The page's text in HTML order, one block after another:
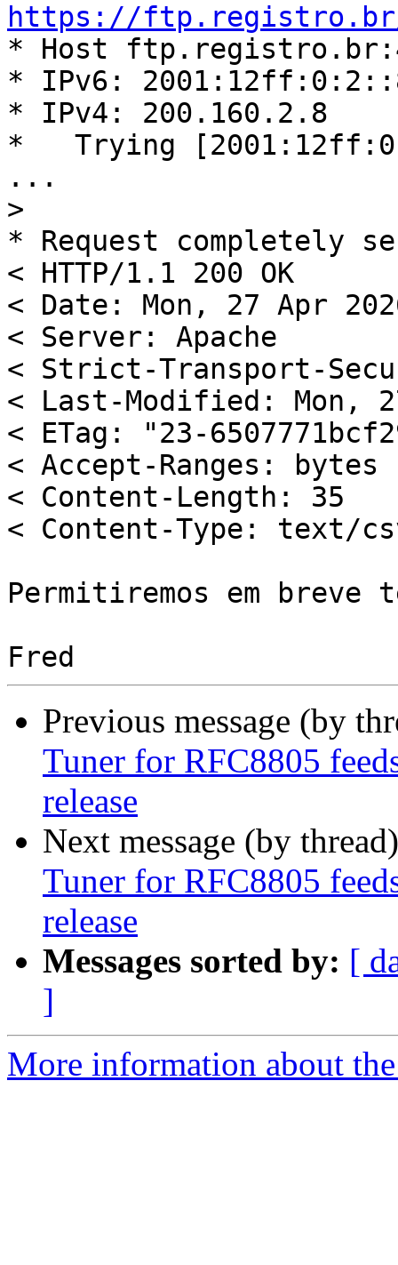
https://ftp.registro.br/
* Host
* IPv6:
* IPv4: 200.160.2.8
*   Trying
...
>
* Request completely
< HTTP/1.1 200 OK
< Date: Mon, 27 Apr
< Server: Apache
< Strict-Transport-
< Last-Modified: Mon,
< ETag: "23-
< Accept-Ranges: bytes
< Content-Length: 35
< Content-Type: text/
Permitiremos em breve
Previous message (by
Tuner for RFC8805
release
Next message (by
Tuner for RFC8805
release
Messages sorted by: [
]
More information about